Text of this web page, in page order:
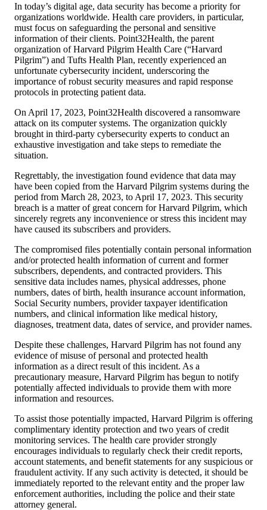
In today’s digital age, data security has become a priority for
organizations worldwide. Health care providers, in particular,
must focus on safeguarding the personal and sensitive
information of their clients. Point32Health, the parent
organization of Harvard Pilgrim Health Care (“Harvard
Pilgrim”) and Tufts Health Plan, recently experienced an
unfortunate cybersecurity incident, underscoring the
importance of robust security measures and rapid response
protocols in protecting patient data.
On April 17, 2023, Point32Health discovered a ransomware
attack on its computer systems. The organization quickly
brought in third-party cybersecurity experts to conduct an
exhaustive investigation and take steps to remediate the
situation.
Regrettably, the investigation found evidence that data may
have been copied from the Harvard Pilgrim systems during the
period from March 28, 2023, to April 17, 2023. This security
breach is a matter of great concern for Harvard Pilgrim, which
sincerely regrets any inconvenience or stress this incident may
have caused its subscribers and providers.
The compromised files potentially contain personal information
and/or protected health information of current and former
subscribers, dependents, and contracted providers. This
sensitive data includes names, physical addresses, phone
numbers, dates of birth, health insurance account information,
Social Security numbers, provider taxpayer identification
numbers, and clinical information like medical history,
diagnoses, treatment data, dates of service, and provider names.
Despite these challenges, Harvard Pilgrim has not found any
evidence of misuse of personal and protected health
information as a direct result of this incident. As a
precautionary measure, Harvard Pilgrim has begun to notify
potentially affected individuals to provide them with more
information and resources.
To assist those potentially impacted, Harvard Pilgrim is offering
complimentary identity protection and two years of credit
monitoring services. The health care provider strongly
encourages individuals to regularly check their credit reports,
account statements, and benefit statements for any suspicious or
fraudulent activity. If any such activity is detected, it should be
immediately reported to the relevant entity and the proper law
enforcement authorities, including the police and their state
attorney general.